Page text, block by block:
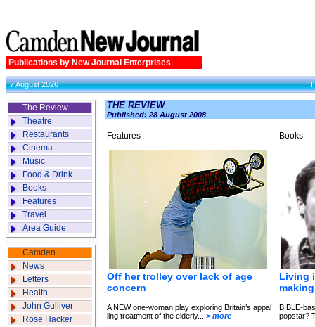
Publications by New Journal Enterprises
7 August 2026
The Review
Theatre
Restaurants
Cinema
Music
Food & Drink
Books
Features
Travel
Area Guide
Camden
News
Letters
Health
John Gulliver
Rose Hacker
THE REVIEW
Published: 28 August 2008
Features
Off her trolley over lack of age
concern
A NEW one-woman play exploring Britain’s appal
ling treatment of the elderly... > more
Books
Living
BIBLE-
popstar?